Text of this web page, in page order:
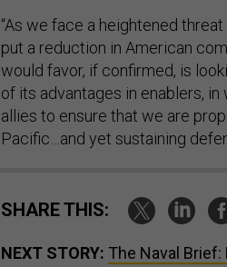
“As we face a heightened
put a reduction in American
would favor, if confirmed, is
of its advantages in enablers,
allies to ensure that we are
Pacific…and yet sustaining
SHARE THIS:
NEXT STORY: The Naval